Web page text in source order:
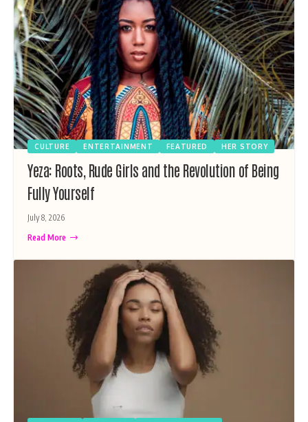
CULTURE ENTERTAINMENT FEATURED HER STORY
Yeza: Roots, Rude Girls and the Revolution of Being
Fully Yourself
July 8, 2026
Read More